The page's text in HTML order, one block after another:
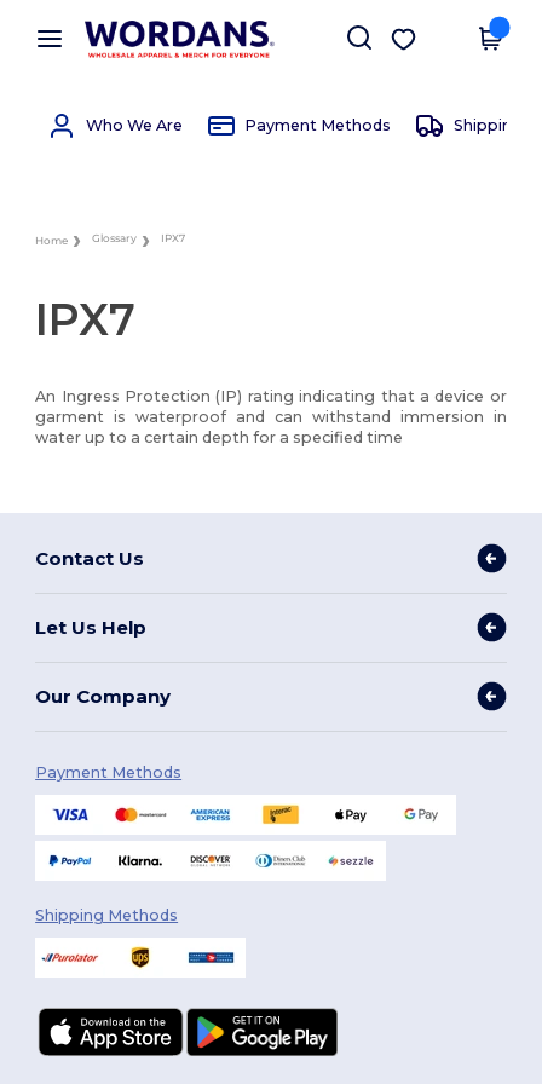
× Wordans App
Better prices on app!
Get the app
Who We Are Payment Methods Shipping
Home Glossary IPX7
IPX7
An Ingress Protection (IP) rating indicating that a device or
garment is waterproof and can withstand immersion in
water up to a certain depth for a specified time
Contact Us
Let Us Help
Our Company
Payment Methods
Shipping Methods